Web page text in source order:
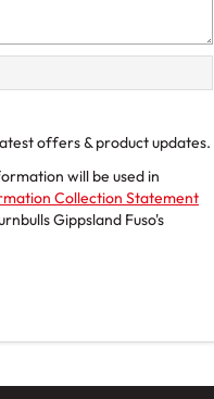
offers & product updates.
will be used in
Collection Statement
Gippsland Fuso's